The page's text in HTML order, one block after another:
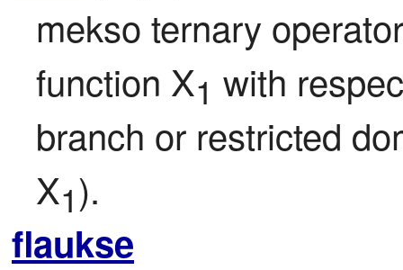
mekso ternary
function X1 with
branch or restricted
X1).
flaukse